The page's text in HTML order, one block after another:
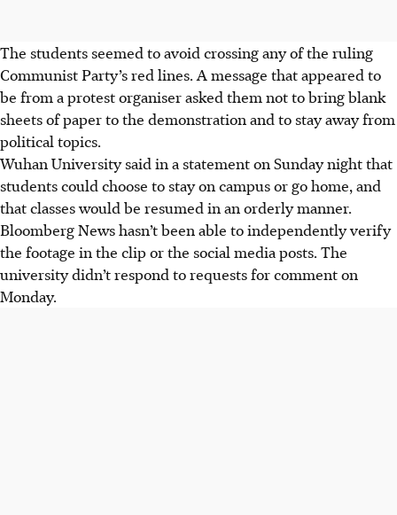
The students seemed to avoid crossing any of the ruling
Communist Party’s red lines. A message that appeared to
be from a protest organiser asked them not to bring blank
sheets of paper to the demonstration and to stay away from
political topics.
Wuhan University said in a statement on Sunday night that
students could choose to stay on campus or go home, and
that classes would be resumed in an orderly manner.
Bloomberg News hasn’t been able to independently verify
the footage in the clip or the social media posts. The
university didn’t respond to requests for comment on
Monday.